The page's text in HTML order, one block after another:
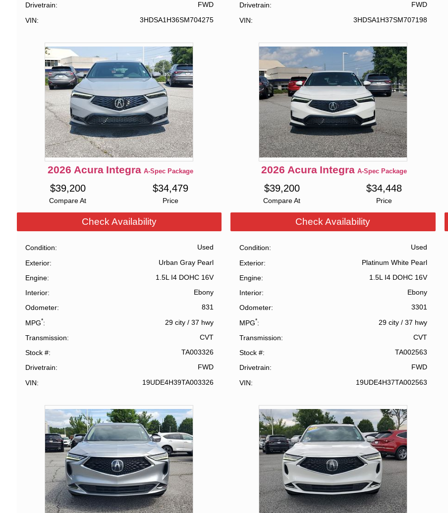
Drivetrain
FWD
VIN
3HDSA1H36SM704275
Drivetrain
FWD
VIN
3HDSA1H37SM707198
2026 Acura Integra A-Spec Package
Compare At
$39,200
Price
$34,479
Check Availability
Condition
Used
Exterior
Urban Gray Pearl
Engine
1.5L I4 DOHC 16V
Interior
Ebony
Odometer
831
MPG* 29 city/ 37 hwy
Transmission
CVT
Stock #
TA003326
Drivetrain
FWD
VIN
19UDE4H39TA003326
2026 Acura Integra A-Spec Package
Compare At
$39,200
Price
$34,448
Check Availability
Condition
Used
Exterior
Platinum White Pearl
Engine
1.5L I4 DOHC 16V
Interior
Ebony
Odometer
3301
MPG* 29 city /37 hwy
Transmission
CVT
Stock #
TA002563
Drivetrain
FWD
VIN
19UDE4H37TA002563